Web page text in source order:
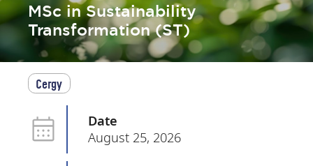
MSc in Sustainability
Transformation (ST)
Cergy
Date
August 25, 2026